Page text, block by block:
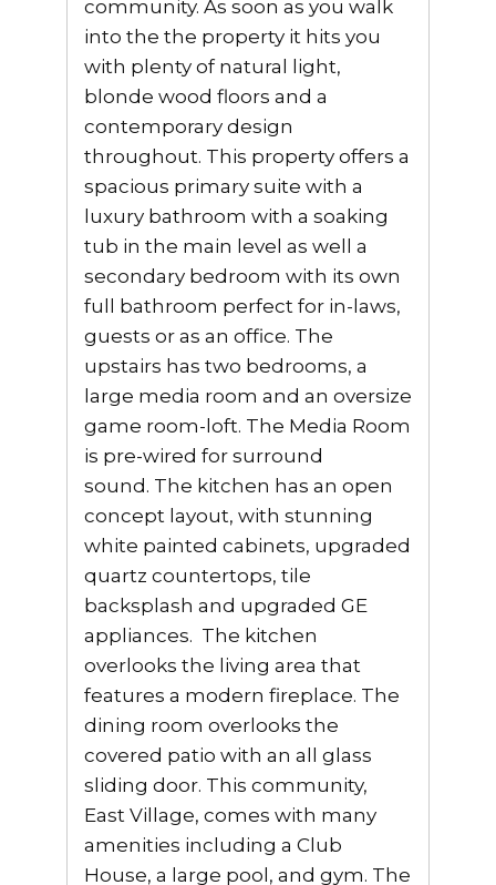
community. As soon as you walk
into the the property it hits you
with plenty of natural light,
blonde wood floors and a
contemporary design
throughout. This property offers a
spacious primary suite with a
luxury bathroom with a soaking
tub in the main level as well a
secondary bedroom with its own
full bathroom perfect for in-laws,
guests or as an office. The
upstairs has two bedrooms, a
large media room and an oversize
game room-loft. The Media Room
is pre-wired for surround
sound. The kitchen has an open
concept layout, with stunning
white painted cabinets, upgraded
quartz countertops, tile
backsplash and upgraded GE
appliances. The kitchen
overlooks the living area that
features a modern fireplace. The
dining room overlooks the
covered patio with an all glass
sliding door. This community,
East Village, comes with many
amenities including a Club
House, a large pool, and gym. The